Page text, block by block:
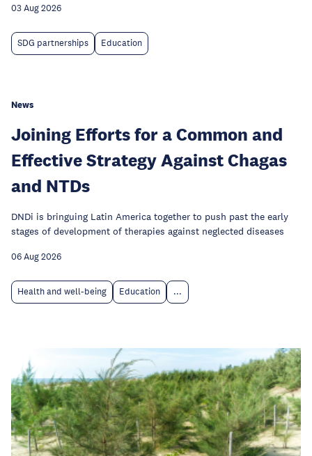
03 Aug 2026
SDG partnerships Education
News
Joining Efforts for a Common and
Effective Strategy Against Chagas
and NTDs
DNDi is bringuing Latin America together to push past the early
stages of development of therapies against neglected diseases
06 Aug 2026
Health and well-being Education ...